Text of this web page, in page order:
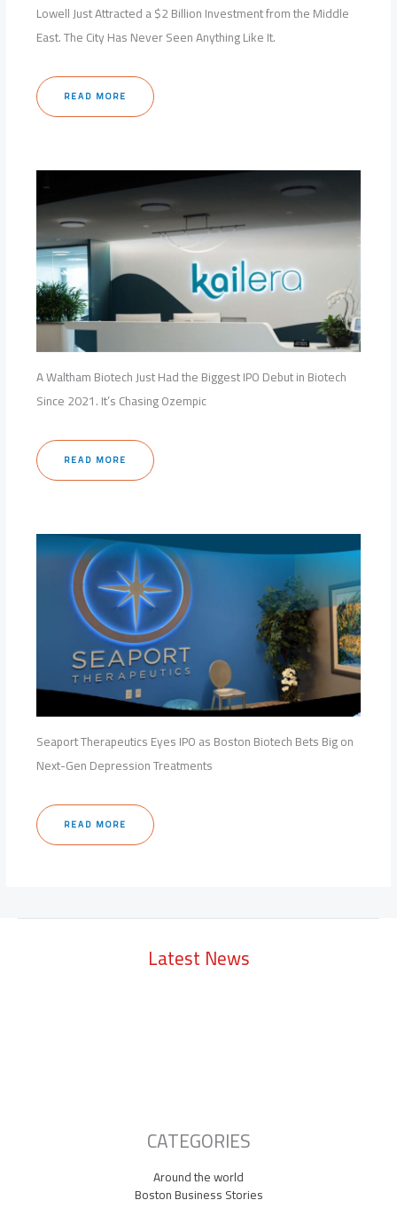
Lowell Just Attracted a $2 Billion Investment from the Middle
East. The City Has Never Seen Anything Like It.
READ MORE
A Waltham Biotech Just Had the Biggest IPO Debut in Biotech
Since 2021. It’s Chasing Ozempic
READ MORE
Seaport Therapeutics Eyes IPO as Boston Biotech Bets Big on
Next-Gen Depression Treatments
READ MORE
Latest News
CATEGORIES
Around the world
Boston Business Stories